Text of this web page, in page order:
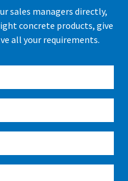
sales managers directly,
concrete products, give
all your requirements.